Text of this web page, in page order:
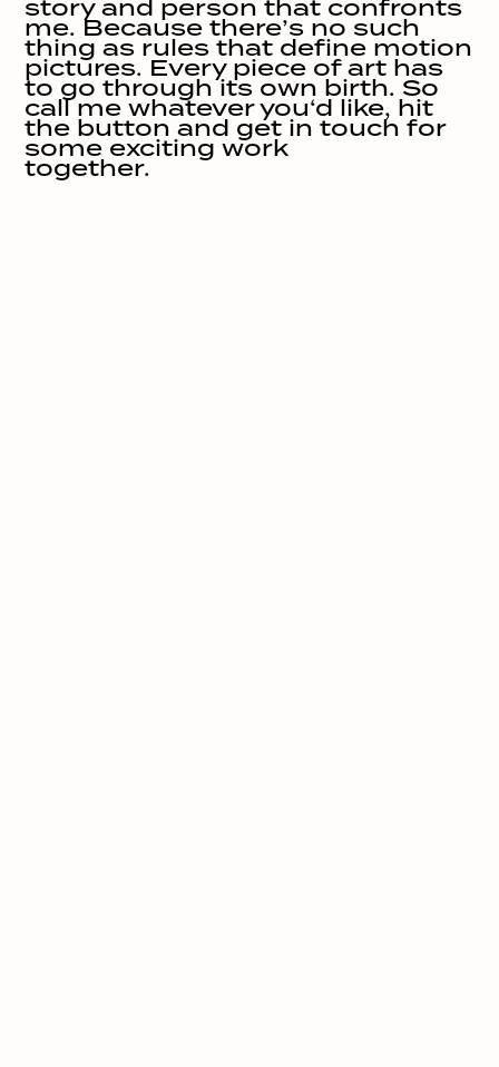
story and person that confronts
me. Because there’s no such
thing as rules that define motion
pictures. Every piece of art has
to go through its own birth. So
call me whatever you‘d like, hit
the button and get in touch for
some exciting work
together.